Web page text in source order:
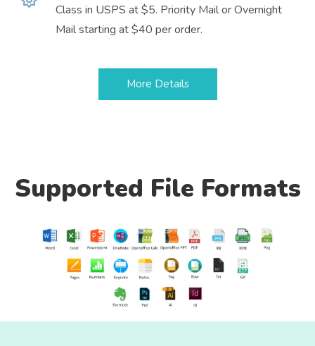
Class in USPS at $5. Priority Mail or Overnight
Mail starting at $40 per order.
More Details
Supported File Formats